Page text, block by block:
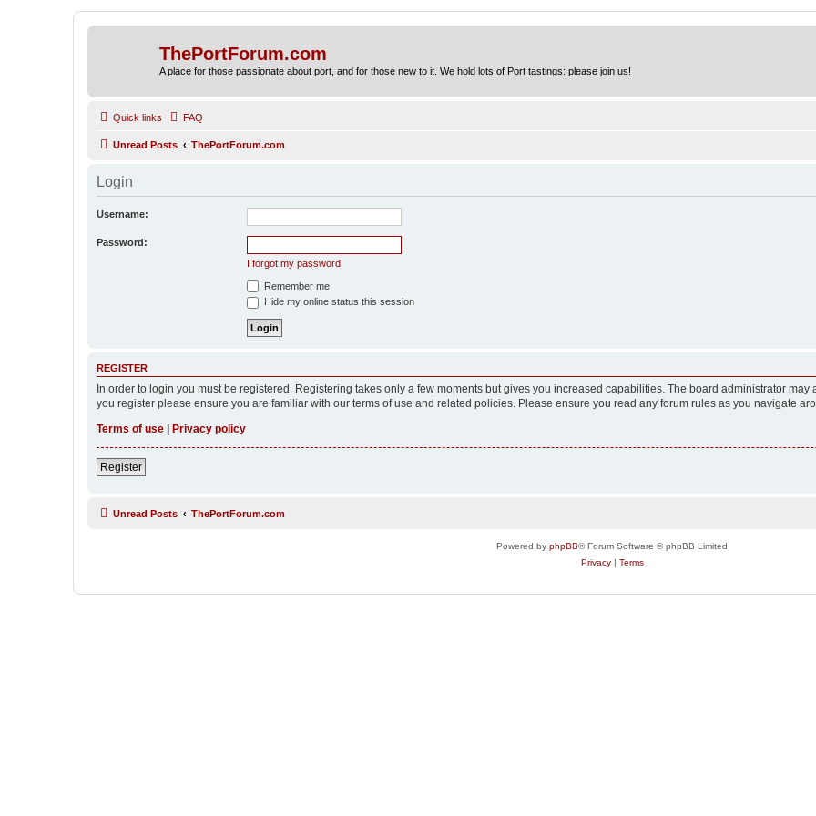
ThePortForum.com
A place for those passionate about port, and for those new to it. We hold lots of Port tastings: please join us!
Quick links FAQ
Unread Posts ThePortForum.com
Login
Username:
Password:
I forgot my password
Remember me
Hide my online status this session
REGISTER
In order to login you must be registered. Registering takes only a few moments but gives you increased capabilities. The board administrator
you register please ensure you are familiar with our terms of use and related policies. Please ensure you read any forum rules as you navigate
Terms of use
Privacy policy
Register
Unread Posts ThePortForum.com
Powered by phpBB® Forum Software © phpBB Limited
Privacy| Terms